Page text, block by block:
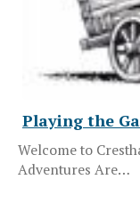
Playing the
Welcome to
Adventures Are…